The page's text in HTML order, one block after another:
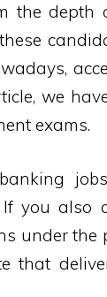
the depth
we
exams.
you also
under the
that